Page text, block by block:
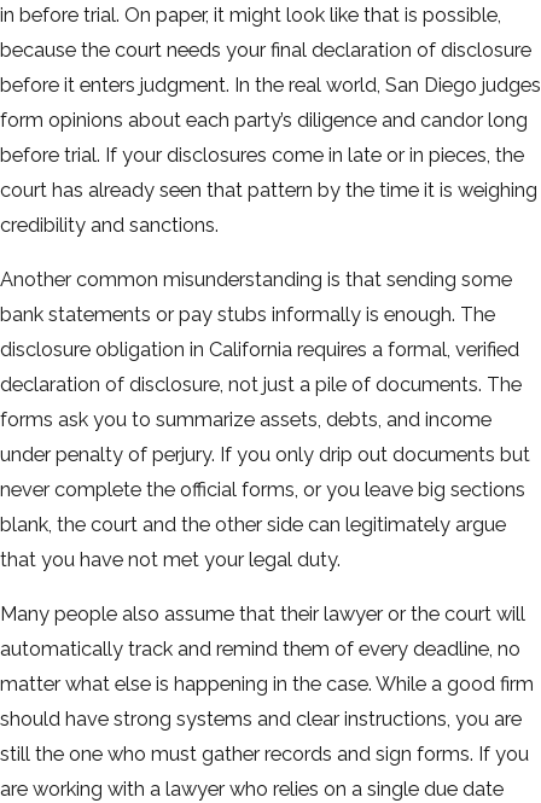
in before trial. On paper, it might look like that is possible,
because the court needs your final declaration of disclosure
before it enters judgment. In the real world, San Diego judges
form opinions about each party’s diligence and candor long
before trial. If your disclosures come in late or in pieces, the
court has already seen that pattern by the time it is weighing
credibility and sanctions.
Another common misunderstanding is that sending some
bank statements or pay stubs informally is enough. The
disclosure obligation in California requires a formal, verified
declaration of disclosure, not just a pile of documents. The
forms ask you to summarize assets, debts, and income
under penalty of perjury. If you only drip out documents but
never complete the official forms, or you leave big sections
blank, the court and the other side can legitimately argue
that you have not met your legal duty.
Many people also assume that their lawyer or the court will
automatically track and remind them of every deadline, no
matter what else is happening in the case. While a good firm
should have strong systems and clear instructions, you are
still the one who must gather records and sign forms. If you
are working with a lawyer who relies on a single due date